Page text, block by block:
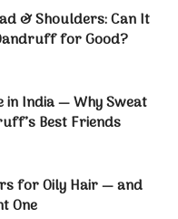
& Shoulders: Can It
for Good?
in India — Why Sweat
Best Friends
for Oily Hair — and
One